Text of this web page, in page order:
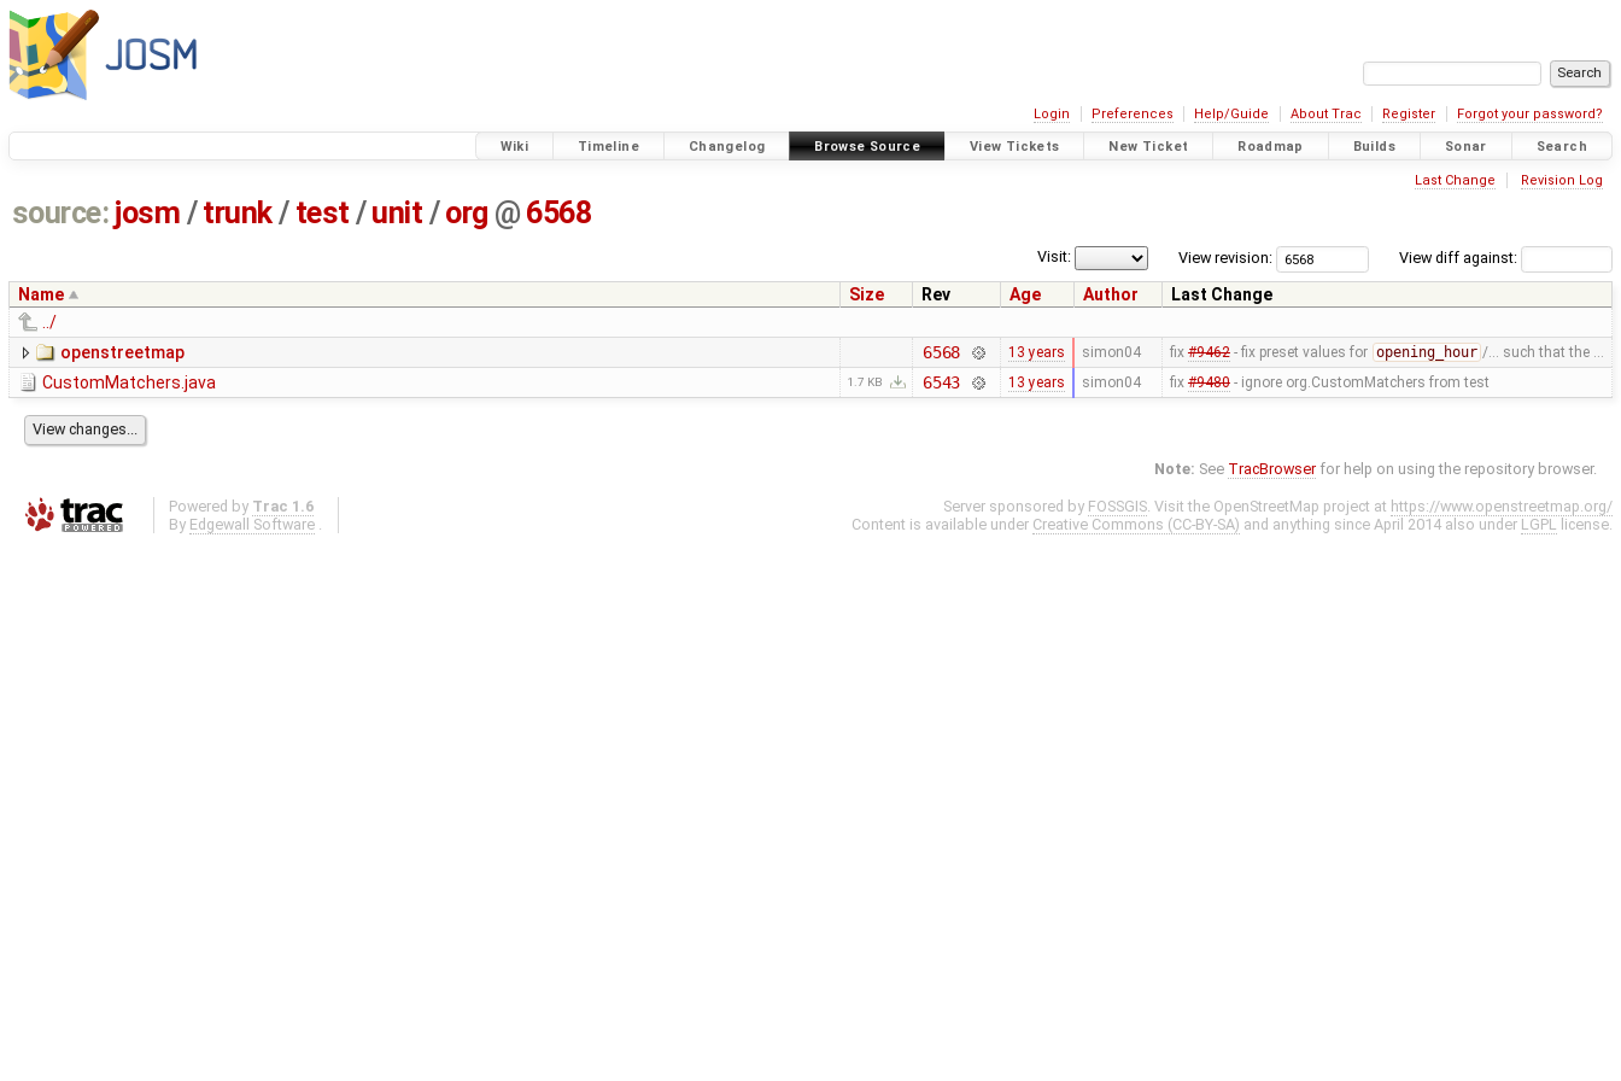
Login Preferences Help/Guide About Trac Register Forgot your password?
Wiki Timeline Changelog Browse Source View Tickets New Ticket Roadmap Builds Sonar Search
Last Change Revision Log
source: josm / trunk/ test /unit / org @ 6568
View diff against:
View revision:
Visit:
Name Size Rev Age Author
Last Change
../
openstreetmap
6568 13 years simon04 fix #9462- fix preset values for opening_hour /… such that the …
CustomMatchers.java 1.7 KB 6543 13 years simon04 fix #9480- ignore org.CustomMatchers from test
Note: See TracBrowser for help on using the repository browser.
Powered by Trac 1.6
By Edgewall Software .
Server sponsored by FOSSGIS. Visit the OpenStreetMap project at https://www.openstreetmap.org/
Content is available under Creative Commons (CC-BY-SA) and anything since April 2014 also under LGPL license.